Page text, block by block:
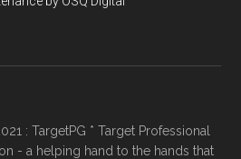
: TargetPG * Target Professional
- a helping hand to the hands that